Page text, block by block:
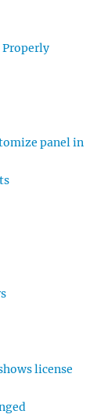
panel in
license